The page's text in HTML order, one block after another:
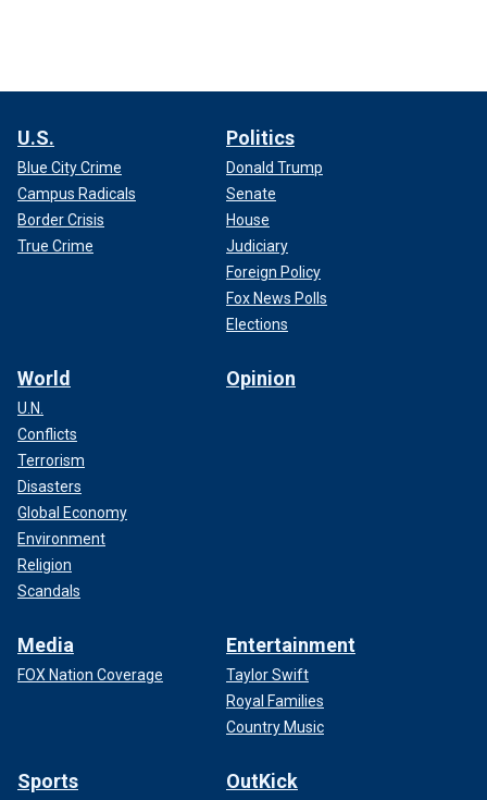
U.S.
Blue City Crime
Campus Radicals
Border Crisis
True Crime
Politics
Donald Trump
Senate
House
Judiciary
Foreign Policy
Fox News Polls
Elections
World
U.N.
Conflicts
Terrorism
Disasters
Global Economy
Environment
Religion
Scandals
Opinion
Media
FOX Nation Coverage
Entertainment
Taylor Swift
Royal Families
Country Music
Sports OutKick